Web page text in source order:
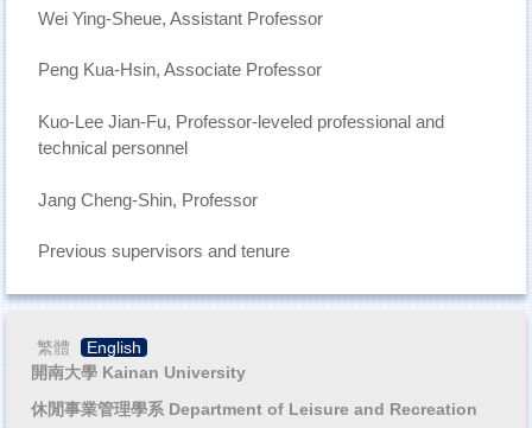
Wei Ying-Sheue, Assistant Professor
Peng Kua-Hsin, Associate Professor
Kuo-Lee Jian-Fu, Professor-leveled professional and
technical personnel
Jang Cheng-Shin, Professor
Previous supervisors and tenure
繁體
English
開南大學 Kainan University
休閒事業管理學系 Department of Leisure and Recreation